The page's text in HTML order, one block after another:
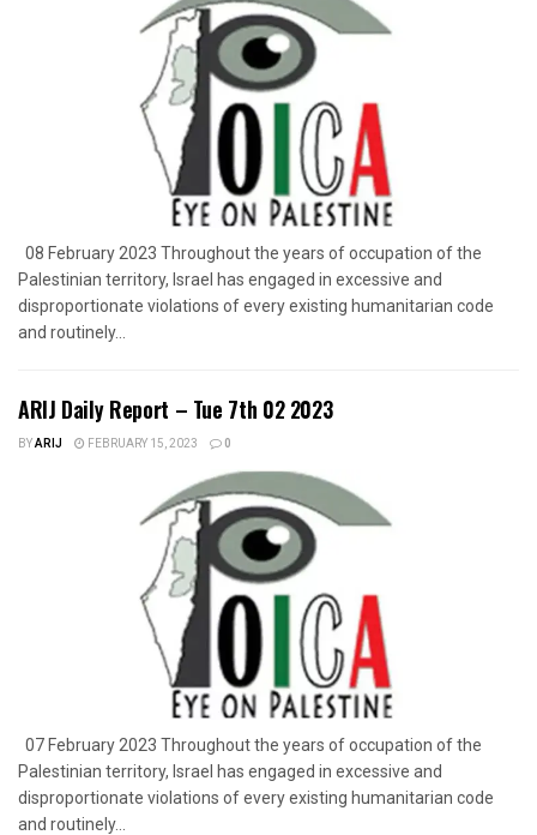
08 February 2023 Throughout the years of occupation of the
Palestinian territory, Israel has engaged in excessive and
disproportionate violations of every existing humanitarian code
and routinely...
ARIJ Daily Report – Tue 7th 02 2023
BYARIJ FEBRUARY 15, 2023 0
07 February 2023 Throughout the years of occupation of the
Palestinian territory, Israel has engaged in excessive and
disproportionate violations of every existing humanitarian code
and routinely...